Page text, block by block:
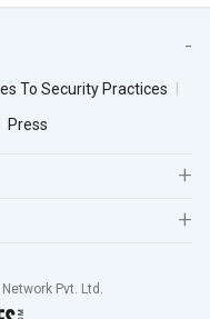
To Security Practices
Press
Pvt. Ltd.